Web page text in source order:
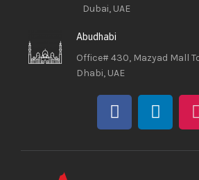
Dubai, UAE
Abudhabi
Office# 430, Mazyad Mall
Dhabi, UAE